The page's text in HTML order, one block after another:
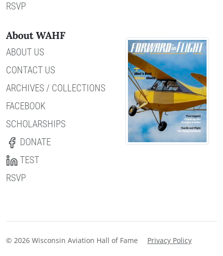
RSVP
About WAHF
ABOUT US
CONTACT US
ARCHIVES / COLLECTIONS
FACEBOOK
SCHOLARSHIPS
DONATE
TEST
RSVP
© 2026 Wisconsin Aviation Hall of Fame Privacy Policy